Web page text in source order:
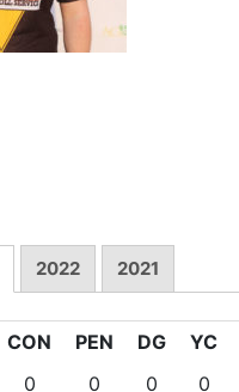
2022 2021
CON PEN DG YC
0 0 0 0